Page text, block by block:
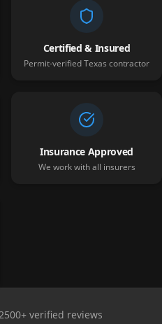
Certified & Insured
Permit-verified Texas contractor
Insurance Approved
We work with all insurers
+ verified reviews